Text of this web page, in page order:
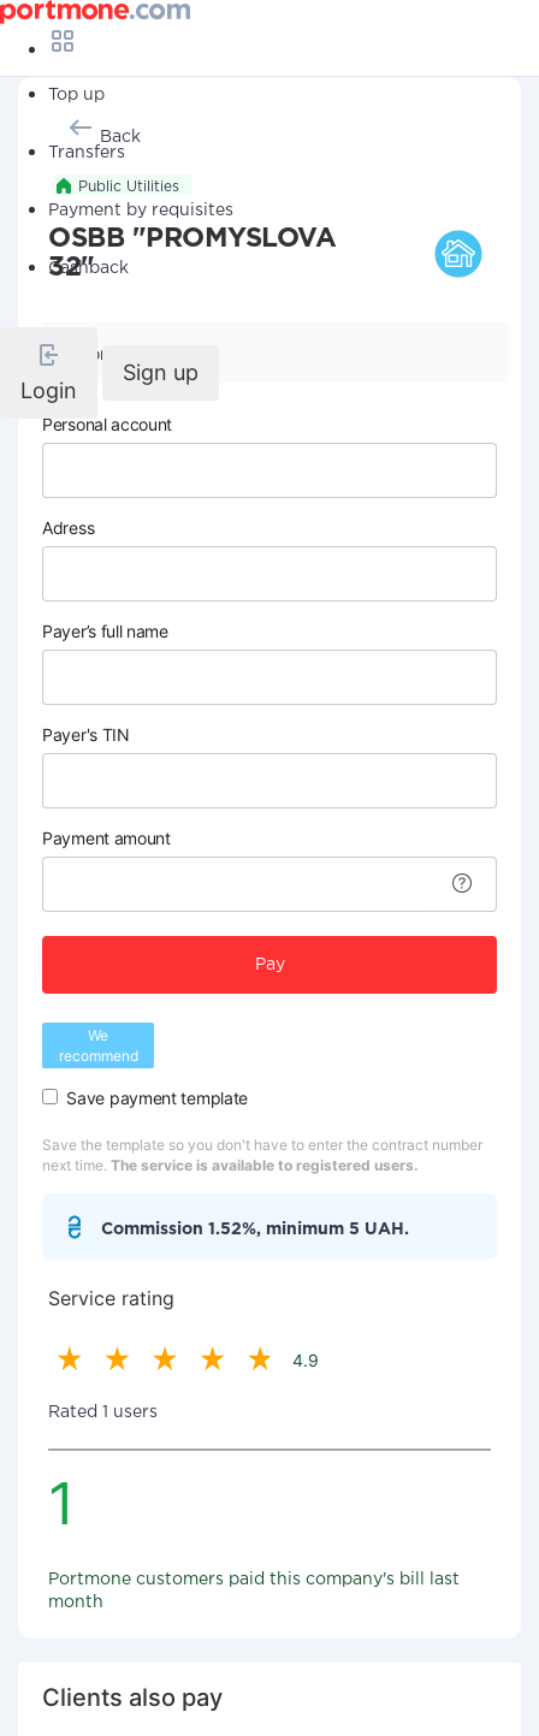
Top up
Transfers
Payment by requisites
Cashback
Login
Sign up
Back
Public Utilities
OSBB "PROMYSLOVA
32"
Company details
Personal account
Adress
Payer’s full name
Payer's TIN
Payment amount
Pay
We
recommend
Save payment template
Save the template so you don't have to enter the contract number
next time. The service is available to registered users.
Commission 1.52%, minimum 5 UAH.
Service rating
4.9
Rated 1 users
1
Portmone customers paid this company's bill last
month
Clients also pay